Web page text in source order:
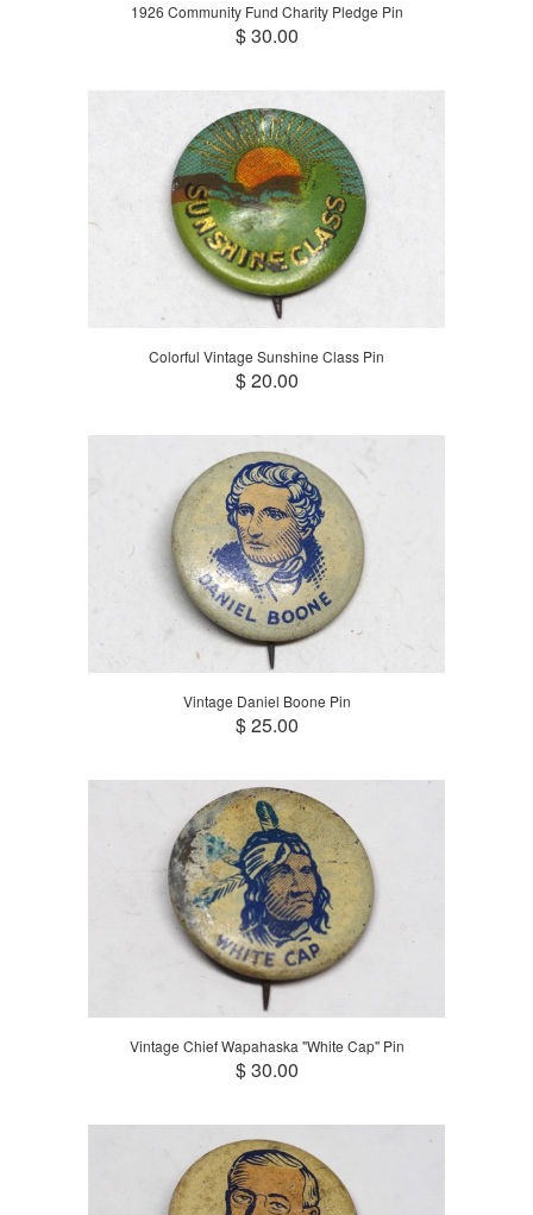
1926 Community Fund Charity Pledge Pin
$ 30.00
Colorful Vintage Sunshine Class Pin
$ 20.00
Vintage Daniel Boone Pin
$ 25.00
Vintage Chief Wapahaska "White Cap" Pin
$ 30.00